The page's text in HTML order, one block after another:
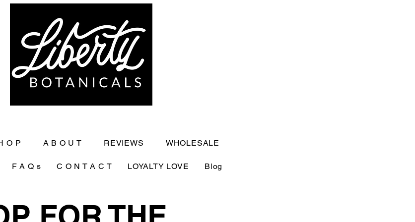
O P A B O U T REVIEWS WHOLESALE
F A Q s C O N T A C T LOYALTY LOVE Blog